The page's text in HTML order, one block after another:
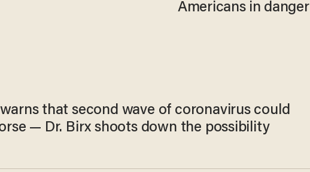
Americans in danger
warns that second wave of coronavirus could
— Dr. Birx shoots down the possibility